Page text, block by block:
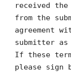
received
from the
agreement
submitter
If these
please sign